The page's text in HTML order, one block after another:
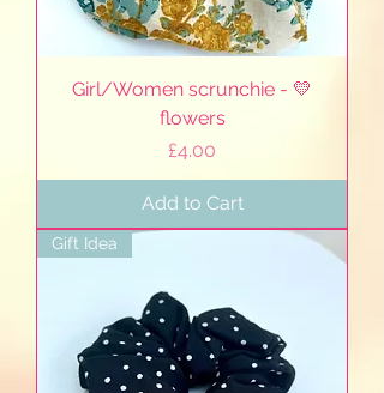
Girl/Women scrunchie - 💛
flowers
Price
£4.00
Add to Cart
Gift Idea